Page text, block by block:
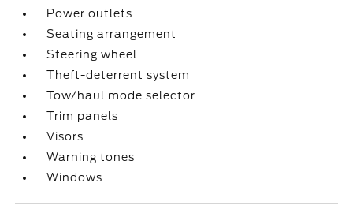
Power outlets
Seating arrangement
Steering wheel
Theft-deterrent system
Tow/haul mode selector
Trim panels
Visors
Warning tones
Windows